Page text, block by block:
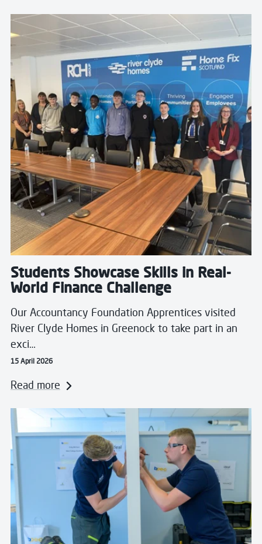
Students Showcase Skills in Real-
World Finance Challenge
Our Accountancy Foundation Apprentices visited
River Clyde Homes in Greenock to take part in an
exci…
15 April 2026
Read more
Read more about Students Showcase Skills in Real-
Read more about West College Scotland to host